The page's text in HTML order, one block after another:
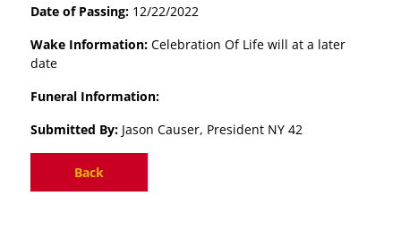
Date of Passing: 12/22/2022
Wake Information: Celebration Of Life will at a later
date
Funeral Information:
Submitted By: Jason Causer, President NY 42
Back